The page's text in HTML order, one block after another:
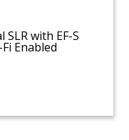
SLR with EF-S
Enabled